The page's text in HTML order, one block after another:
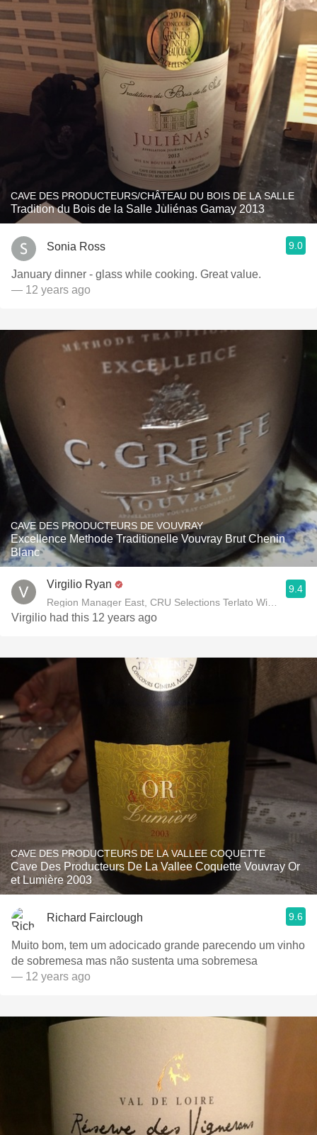
CAVE DES PRODUCTEURS/CHÂTEAU DU BOIS DE LA SALLE
Tradition du Bois de la Salle Juliénas Gamay 2013
Sonia Ross 9.0
January dinner - glass while cooking. Great value.
— 12 years ago
CAVE DES PRODUCTEURS DE VOUVRAY
Excellence Methode Traditionelle Vouvray Brut Chenin
Blanc
Virgilio Ryan
Region Manager East, CRU Selections Terlato Wines
9.4
Virgilio had this 12 years ago
CAVE DES PRODUCTEURS DE LA VALLEE COQUETTE
Cave Des Producteurs De La Vallee Coquette Vouvray Or
et Lumière 2003
Richard Fairclough 9.6
Muito bom, tem um adocicado grande parecendo um vinho
de sobremesa mas não sustenta uma sobremesa
— 12 years ago